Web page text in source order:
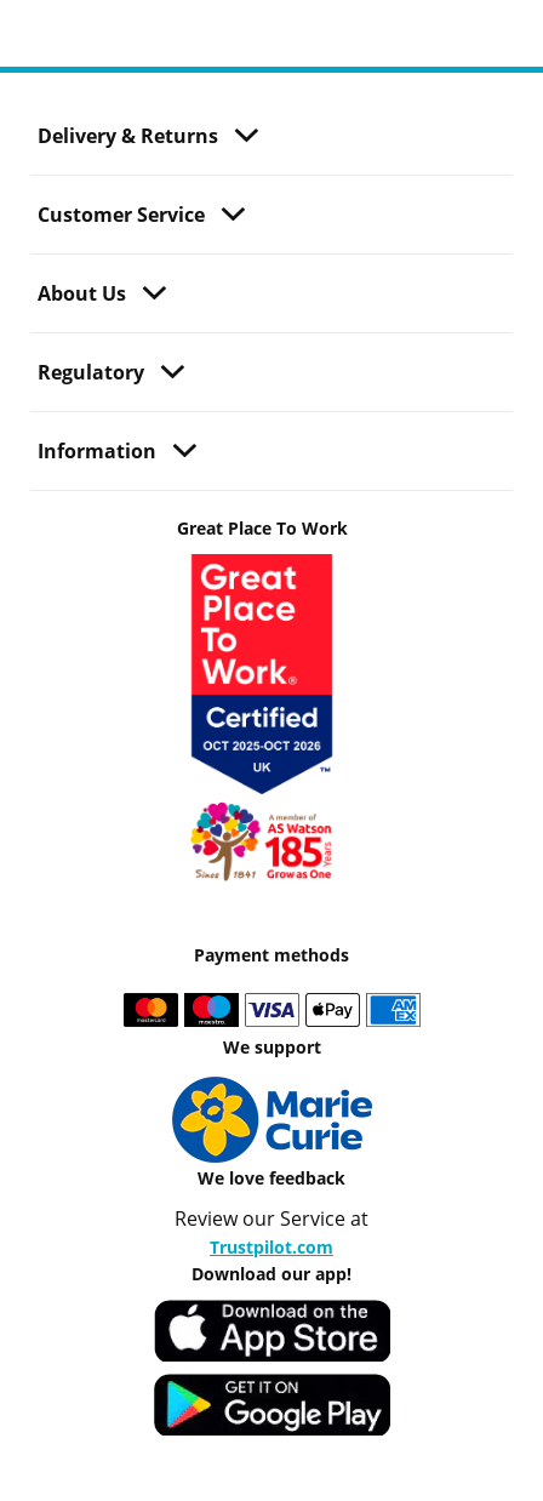
Delivery & Returns
Customer Service
About Us
Regulatory
Information
Great Place To Work
Payment methods
We support
We love feedback
Review our Service at
Trustpilot.com
Download our app!